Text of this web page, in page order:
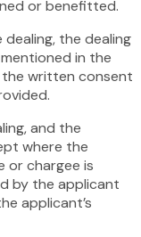
or benefitted.
the dealing
in the
written consent
and the
where the
or chargee is
by the applicant
applicant’s